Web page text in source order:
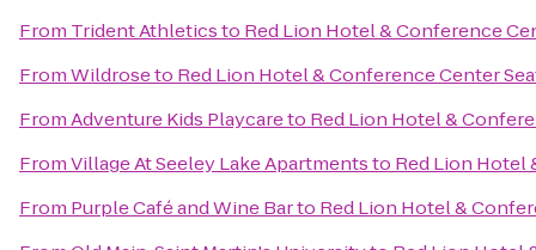
From Trident Athleticsto Red Lion Hotel & Conference
FromWildroseto Red Lion Hotel & Conference Center
FromAdventure Kids Playcareto Red Lion Hotel &
FromVillage At Seeley Lake Apartmentsto Red Lion Hotel
From Purple Café and Wine Barto Red Lion Hotel &